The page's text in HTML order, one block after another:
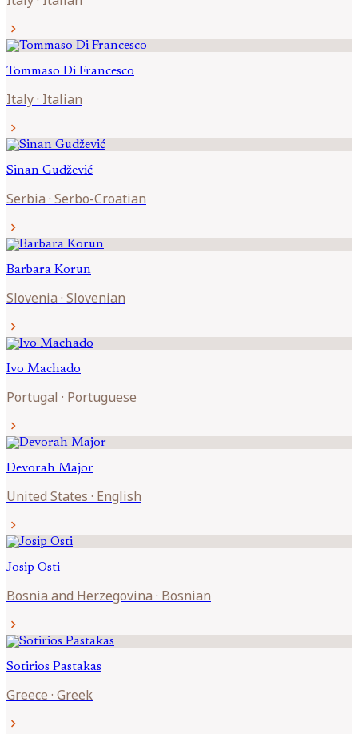
chevron_right
Tommaso Di Francesco
Italy· Italian
chevron_right
Sinan Gudžević
Serbia · Serbo-Croatian
chevron_right
Barbara Korun
Slovenia · Slovenian
chevron_right
Ivo Machado
Portugal · Portuguese
chevron_right
Devorah Major
United States · English
chevron_right
Josip Osti
Bosnia and Herzegovina · Bosnian
chevron_right
Sotirios Pastakas
Greece · Greek
chevron_right